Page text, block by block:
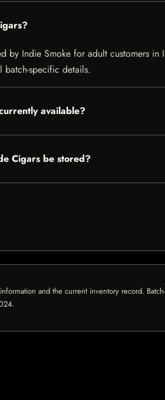
by Indie Smoke for adult customers in
specific details.
available?
Cigars be stored?
and the current inventory record.
.